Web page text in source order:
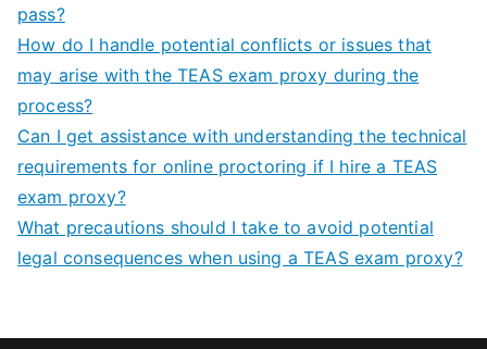
pass?
How do I handle potential conflicts or issues that
may arise with the TEAS exam proxy during the
process?
Can I get assistance with understanding the technical
requirements for online proctoring if I hire a TEAS
exam proxy?
What precautions should I take to avoid potential
legal consequences when using a TEAS exam proxy?